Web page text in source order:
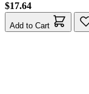
$17.64
Add to Cart